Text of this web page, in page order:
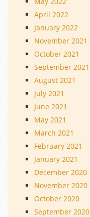
April 2022
January 2022
November 2021
October 2021
September 2021
August 2021
July 2021
June 2021
May 2021
March 2021
February 2021
January 2021
December 2020
November 2020
October 2020
September 2020